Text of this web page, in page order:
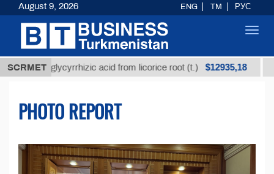
SCRMET
glycyrrhizic acid from licorice root (t.) $12935,18 Low-
PHOTO REPORT
August 9, 2026 ENG TM РУС